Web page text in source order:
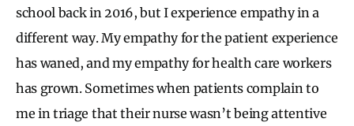
school back in 2016, but I experience empathy in a
different way. My empathy for the patient experience
has waned, and my empathy for health care workers
has grown. Sometimes when patients complain to
me in triage that their nurse wasn’t being attentive